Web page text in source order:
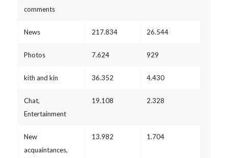
comments
News 217.834 26.544
Photos 7.624 929
kith and kin 36.352 4.430
Chat,
Entertainment
19.108 2.328
New
acquaintances,
13.982 1.704